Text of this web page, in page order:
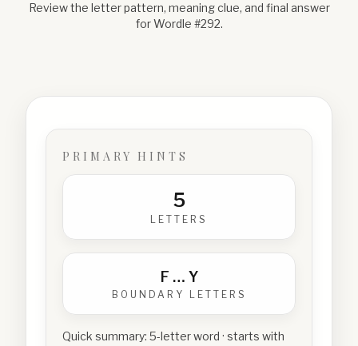
Review the letter pattern, meaning clue, and final answer
for Wordle #292.
PRIMARY HINTS
5
LETTERS
F … Y
BOUNDARY LETTERS
Quick summary: 5-letter word · starts with